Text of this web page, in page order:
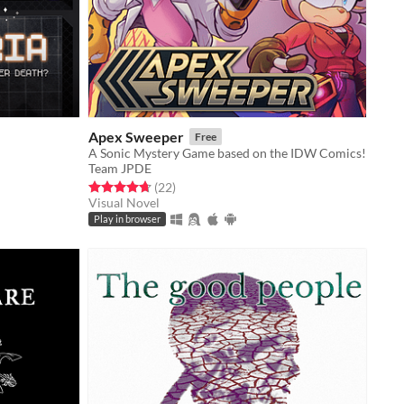
Apex Sweeper Free
A Sonic Mystery Game based on the IDW Comics!
Team JPDE
Rated 4.7 out of 5 stars
(22total ratings
)
Visual Novel
Play in browser